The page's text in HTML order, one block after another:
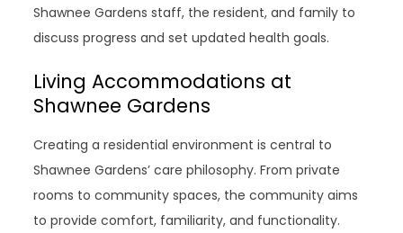
Shawnee Gardens staff, the resident, and family to
discuss progress and set updated health goals.
Living Accommodations at
Shawnee Gardens
Creating a residential environment is central to
Shawnee Gardens’ care philosophy. From private
rooms to community spaces, the community aims
to provide comfort, familiarity, and functionality.